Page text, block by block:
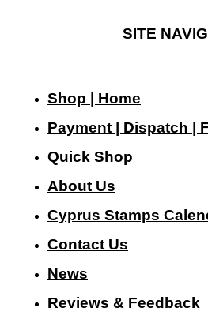
SITE
Shop | Home
Payment | Dispatch |
Quick Shop
About Us
Cyprus Stamps
Contact Us
News
Reviews & Feedback